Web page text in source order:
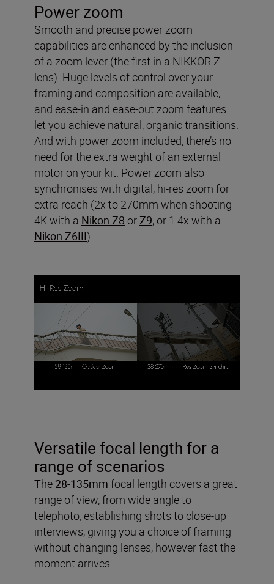
Power zoom
Smooth and precise power zoom
capabilities are enhanced by the inclusion
of a zoom lever (the first in a NIKKOR Z
lens). Huge levels of control over your
framing and composition are available,
and ease-in and ease-out zoom features
let you achieve natural, organic transitions.
And with power zoom included, there’s no
need for the extra weight of an external
motor on your kit. Power zoom also
synchronises with digital, hi-res zoom for
extra reach (2x to 270mm when shooting
4K with a Nikon Z8 orZ9, or 1.4x with a
Nikon Z6III).
Versatile focal length for a
range of scenarios
The 28-135mm focal length covers a great
range of view, from wide angle to
telephoto, establishing shots to close-up
interviews, giving you a choice of framing
without changing lenses, however fast the
moment arrives.